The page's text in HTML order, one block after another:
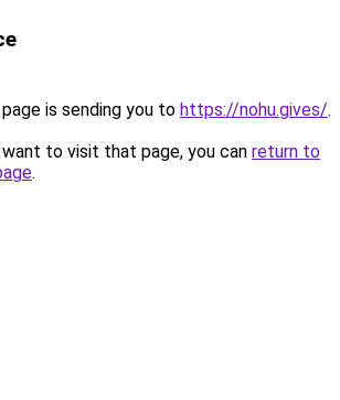
is sending you to https://nohu.gives/.
to visit that page, you can return to
.